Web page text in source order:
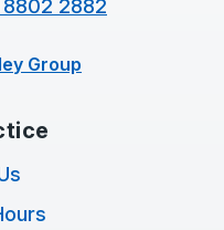
2882
Group